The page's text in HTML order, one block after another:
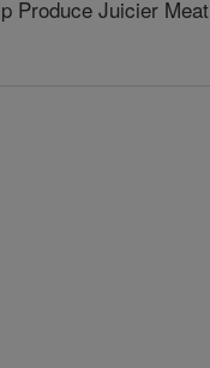
Produce Juicier Meat